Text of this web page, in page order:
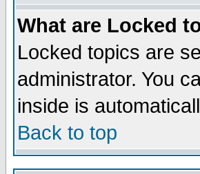
What are Locked
Locked topics are
administrator. You
inside is
Back to top